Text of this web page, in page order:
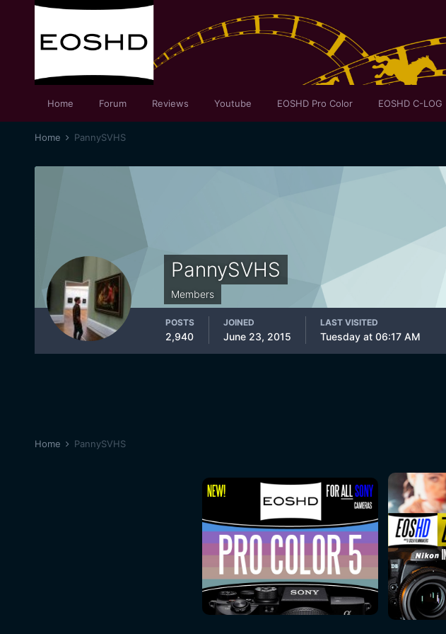
Home Forum Reviews Youtube EOSHD Pro Color EOSHD C-LOG
Home PannySVHS
PannySVHS
Members
POSTS
2,940
JOINED
June 23, 2015
LAST VISITED
Tuesday at 06:17 AM
Home PannySVHS